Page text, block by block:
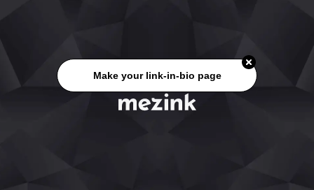
Make your link-in-bio page